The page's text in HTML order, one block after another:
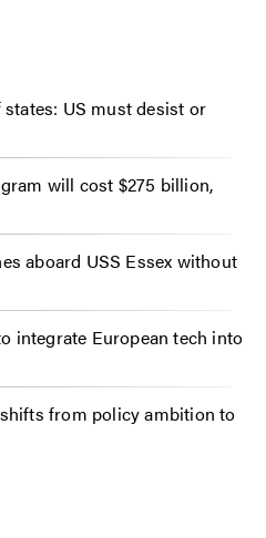
US must desist or
will cost $275 billion,
aboard USS Essex without
integrate European tech into
from policy ambition to